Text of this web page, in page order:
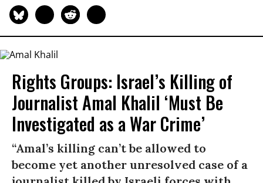
Rights Groups: Israel’s Killing of
Journalist Amal Khalil ‘Must Be
Investigated as a War Crime’
“Amal’s killing can’t be allowed to
become yet another unresolved case of a